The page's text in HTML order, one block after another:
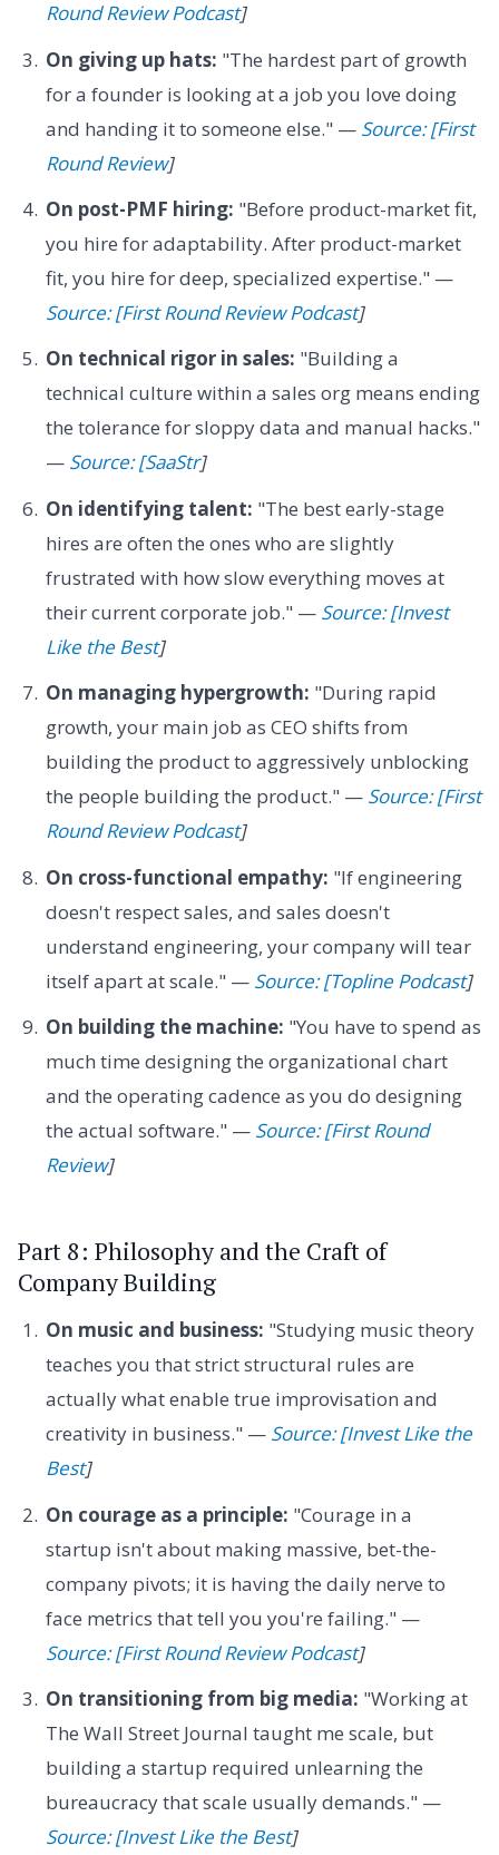
Round Review Podcast]
On giving up hats: "The hardest part of growth
for a founder is looking at a job you love doing
and handing it to someone else." — Source: [First
Round Review]
On post-PMF hiring: "Before product-market fit,
you hire for adaptability. After product-market
fit, you hire for deep, specialized expertise." —
Source: [First Round Review Podcast]
On technical rigor in sales: "Building a
technical culture within a sales org means ending
the tolerance for sloppy data and manual hacks."
— Source: [SaaStr]
On identifying talent: "The best early-stage
hires are often the ones who are slightly
frustrated with how slow everything moves at
their current corporate job." — Source: [Invest
Like the Best]
On managing hypergrowth: "During rapid
growth, your main job as CEO shifts from
building the product to aggressively unblocking
the people building the product." — Source: [First
Round Review Podcast]
On cross-functional empathy: "If engineering
doesn't respect sales, and sales doesn't
understand engineering, your company will tear
itself apart at scale." — Source: [Topline Podcast]
On building the machine: "You have to spend as
much time designing the organizational chart
and the operating cadence as you do designing
the actual software." — Source: [First Round
Review]
Part 8: Philosophy and the Craft of
Company Building
On music and business: "Studying music theory
teaches you that strict structural rules are
actually what enable true improvisation and
creativity in business." — Source: [Invest Like the
Best]
On courage as a principle: "Courage in a
startup isn't about making massive, bet-the-
company pivots; it is having the daily nerve to
face metrics that tell you you're failing." —
Source: [First Round Review Podcast]
On transitioning from big media: "Working at
The Wall Street Journal taught me scale, but
building a startup required unlearning the
bureaucracy that scale usually demands." —
Source: [Invest Like the Best]